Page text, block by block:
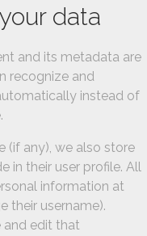
data
and its metadata are
recognize and
instead of
(if any), we also store
in their user profile. All
information at
their username).
and edit that